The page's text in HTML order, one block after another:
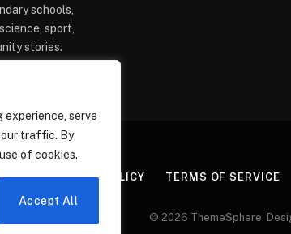
experience, serve
our traffic. By
of cookies.
Accept All
schools,
sport,
stories.
PRIVACY POLICY TERMS OF SERVICE
© 2026 ThemeSphere.